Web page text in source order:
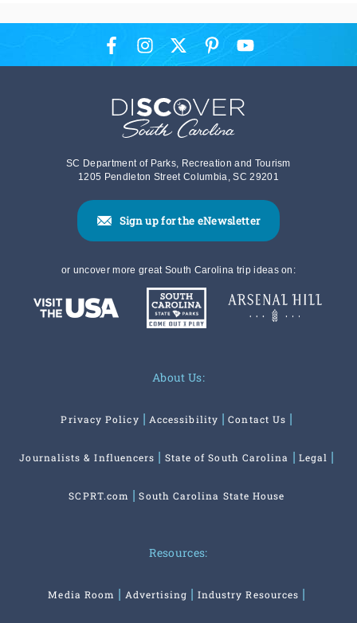
SC Department of Parks, Recreation and Tourism
1205 Pendleton Street Columbia, SC 29201
Sign up for the eNewsletter
or uncover more great South Carolina trip ideas on:
About Us:
Privacy Policy Accessibility Contact Us
Journalists & Influencers State of South Carolina Legal
SCPRT.com South Carolina State House
Resources:
Media Room Advertising Industry Resources